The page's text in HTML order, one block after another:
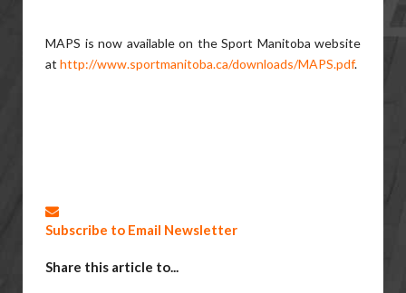
MAPS is now available on the Sport Manitoba website
at http://www.sportmanitoba.ca/downloads/MAPS.pdf.
Subscribe to Email Newsletter
Share this article to...